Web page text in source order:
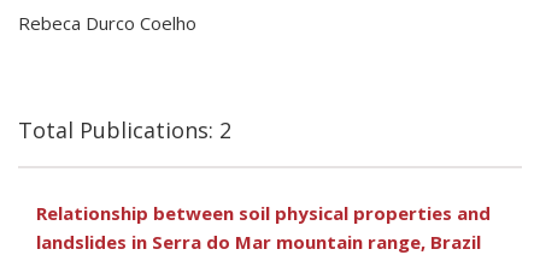
Rebeca Durco Coelho
Total Publications: 2
Relationship between soil physical properties and
landslides in Serra do Mar mountain range, Brazil